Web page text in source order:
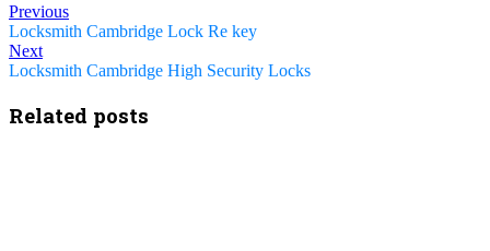
Previous
Locksmith Cambridge Lock Re key
Next
Locksmith Cambridge High Security Locks
Related posts